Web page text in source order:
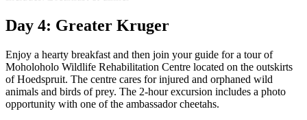
Day 4: Greater Kruger
Enjoy a hearty breakfast and then join your guide for a tour of
Moholoholo Wildlife Rehabilitation Centre located on the outskirts
of Hoedspruit. The centre cares for injured and orphaned wild
animals and birds of prey. The 2-hour excursion includes a photo
opportunity with one of the ambassador cheetahs.